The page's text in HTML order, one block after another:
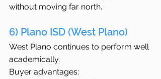
without moving far north.
6) Plano ISD (West Plano)
West Plano continues to perform well
academically.
Buyer advantages: